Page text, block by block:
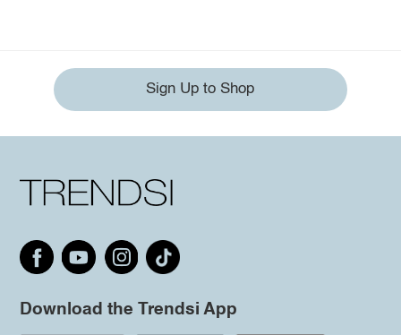
Sign Up to Shop
Download the Trendsi App